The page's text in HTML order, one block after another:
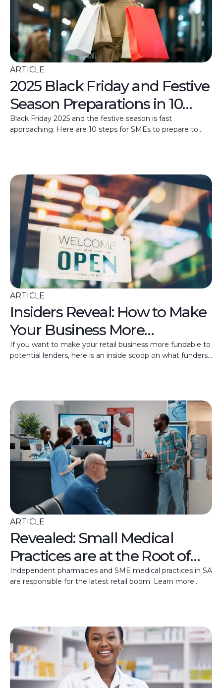
ARTICLE
2025 Black Friday and Festive
Season Preparations in 10
Steps
Black Friday 2025 and the festive season is fast
approaching. Here are 10 steps for SMEs to prepare to
ARTICLE
Insiders Reveal: How to Make
Your Business More
Fundable
If you want to make your retail business more fundable to
potential lenders, here is an inside scoop on what funders
ARTICLE
Revealed: Small Medical
Practices are at the Root of
SA’s Retail Recovery
Independent pharmacies and SME medical practices in SA
are responsible for the latest retail boom. Learn more